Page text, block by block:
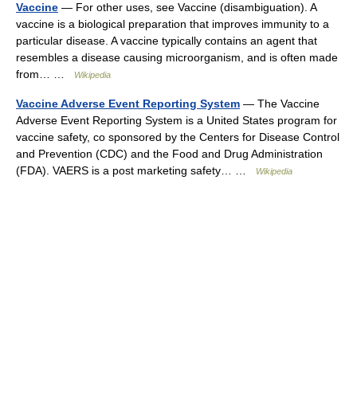
Vaccine — For other uses, see Vaccine (disambiguation). A
vaccine is a biological preparation that improves immunity to a
particular disease. A vaccine typically contains an agent that
resembles a disease causing microorganism, and is often made
from… …
Wikipedia
Vaccine Adverse Event Reporting System — The Vaccine
Adverse Event Reporting System is a United States program for
vaccine safety, co sponsored by the Centers for Disease Control
and Prevention (CDC) and the Food and Drug Administration
(FDA). VAERS is a post marketing safety… …
Wikipedia